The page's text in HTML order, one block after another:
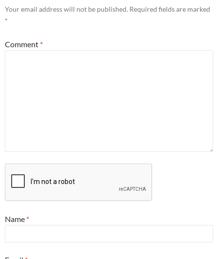
Your email address will not be published. Required fields are marked
*
Comment *
Name *